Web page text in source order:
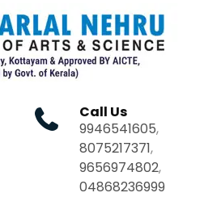
Call Us
9946541605,
8075217371,
9656974802,
04868236999